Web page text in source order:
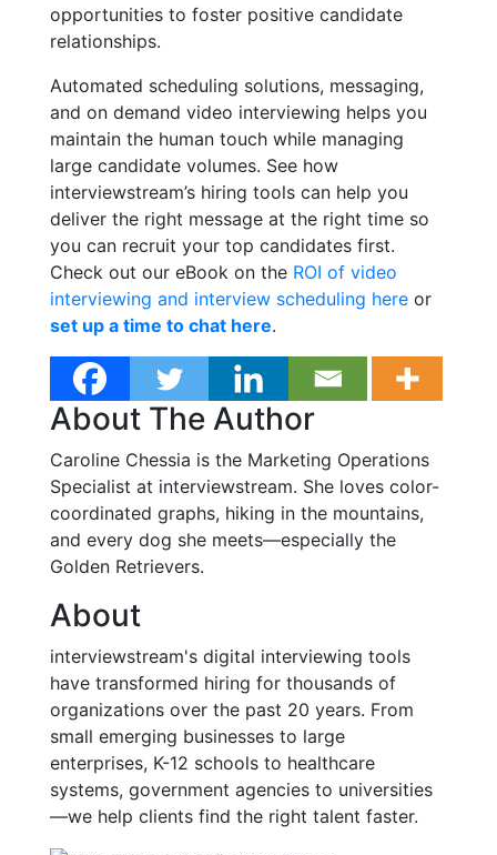
opportunities to foster positive candidate
relationships.
Automated scheduling solutions, messaging,
and on demand video interviewing helps you
maintain the human touch while managing
large candidate volumes. See how
interviewstream’s hiring tools can help you
deliver the right message at the right time so
you can recruit your top candidates first.
Check out our eBook on the ROI of video
interviewing and interview scheduling here or
set up a time to chat here.
About The Author
Caroline Chessia is the Marketing Operations
Specialist at interviewstream. She loves color-
coordinated graphs, hiking in the mountains,
and every dog she meets—especially the
Golden Retrievers.
About
interviewstream's digital interviewing tools
have transformed hiring for thousands of
organizations over the past 20 years. From
small emerging businesses to large
enterprises, K-12 schools to healthcare
systems, government agencies to universities
—we help clients find the right talent faster.